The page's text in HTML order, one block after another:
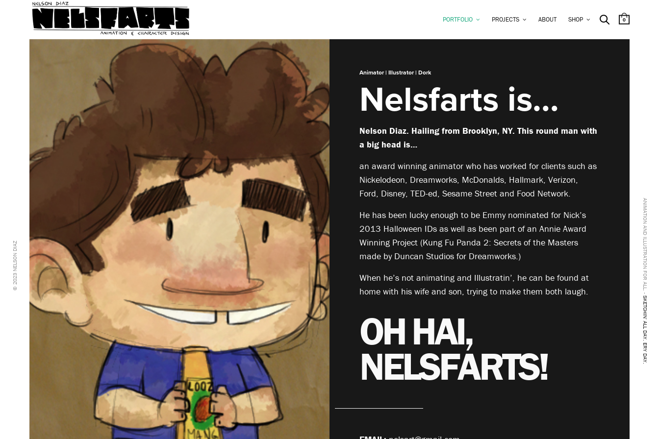
PORTFOLIO PROJECTS ABOUT SHOP 0
© 2023 NELSON DIAZ ANIMATION AND ILLUSTRATION FOR ALL. -
SKETCHIN' ALL DAY. ERY DAY.
Animator | Illustrator | Dork
Nelsfarts is…
Nelson Diaz. Hailing from Brooklyn, NY. This round man with
a big head is…
an award winning animator who has worked for clients such as
Nickelodeon, Dreamworks, McDonalds, Hallmark, Verizon,
Ford, Disney, TED-ed, Sesame Street and Food Network.
He has been lucky enough to be Emmy nominated for Nick’s
2013 Halloween IDs as well as been part of an Annie Award
Winning Project (Kung Fu Panda 2: Secrets of the Masters
made by Duncan Studios for Dreamworks.)
When he’s not animating and Illustratin’, he can be found at
home with his wife and son, trying to make them both laugh.
OH HAI,
NELSFARTS!